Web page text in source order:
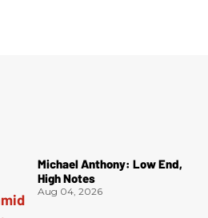
Michael Anthony: Low End,
High Notes
Aug 04, 2026